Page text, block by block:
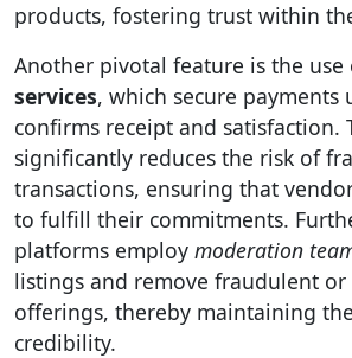
products, fostering trust within
Another pivotal feature is the use
services, which secure
confirms receipt and satisfaction.
significantly reduces the risk of
transactions, ensuring that
to fulfill their commitments.
platforms employ moderation
listings and remove fraudulent or
offerings, thereby maintaining
credibility.